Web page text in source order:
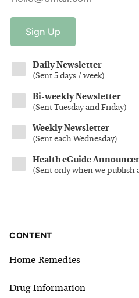
Sign Up
Daily Newsletter
(Sent 5 days / week)
Bi-weekly Newsletter
(Sent Tuesday and Friday)
Weekly Newsletter
(Sent each Wednesday)
Health eGuide
(Sent only when we publish
CONTENT
Home Remedies
Drug Information